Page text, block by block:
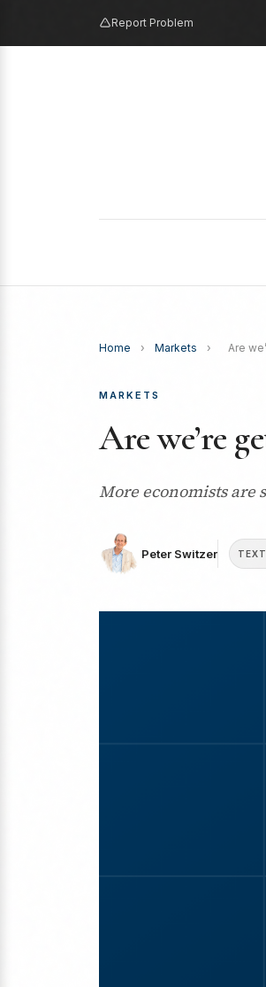
Report Problem
Home › Markets › Are
MARKETS
Are we’re
More economists are
Peter Switzer TEXT